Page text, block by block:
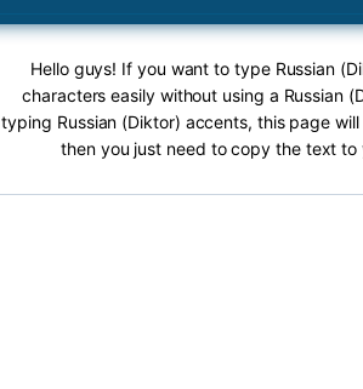
Hello guys! If you want to type Russian
characters easily without using a Russian
typing Russian (Diktor) accents, this page
then you just need to copy the text to